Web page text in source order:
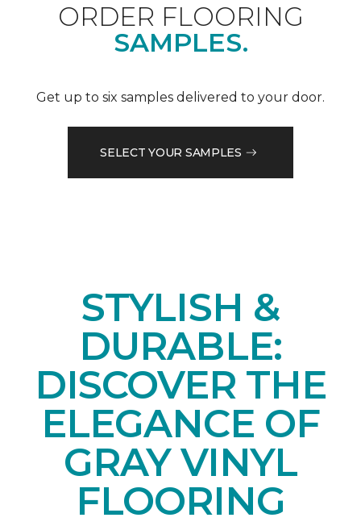
ORDER FLOORING
SAMPLES.
Get up to six samples delivered to your door.
SELECT YOUR SAMPLES
STYLISH &
DURABLE:
DISCOVER THE
ELEGANCE OF
GRAY VINYL
FLOORING